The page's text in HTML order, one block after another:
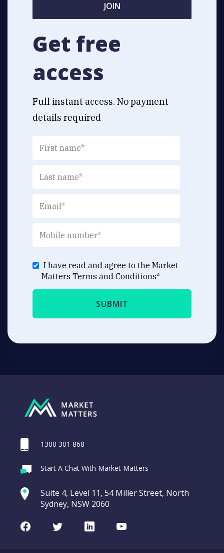
JOIN
Get free
access
Full instant access. No payment
details required
I have read and agree to the Market
Matters Terms and Conditions*
1300 301 868
Start A Chat With Market Matters
Suite 4, Level 11, 54 Miller Street, North
Sydney, NSW 2060
FacebookTwitterLinkedInYoutube